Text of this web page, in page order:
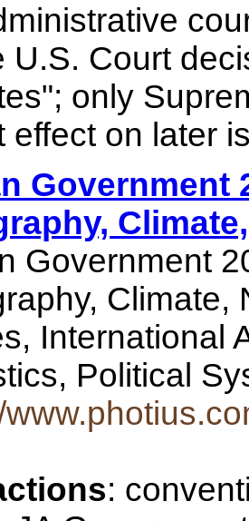
U.S. Court
only
effect on later
Government
Government
Climate,
International
Political
: